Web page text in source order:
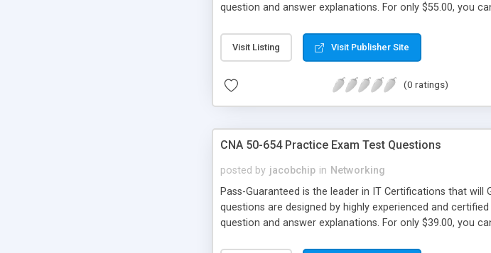
question and answer explanations. For only $55.00, you
Visit Listing Visit Publisher Site
(0 ratings)
CNA 50-654 Practice Exam Test Questions
posted by jacobchip in Networking
Pass-Guaranteed is the leader in IT Certifications that will
questions are designed by highly experienced and
question and answer explanations. For only $39.00, you